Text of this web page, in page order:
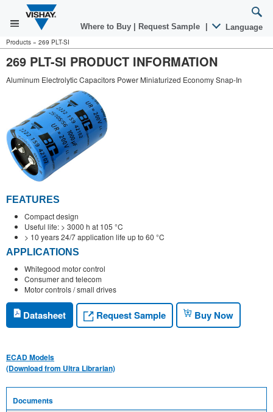
Where to Buy Request Sample Language
Products » 269 PLT-SI
269 PLT-SI PRODUCT INFORMATION
Aluminum Electrolytic Capacitors Power Miniaturized Economy Snap-In
FEATURES
Compact design
Useful life: > 3000 h at 105 °C
> 10 years 24/7 application life up to 60 °C
APPLICATIONS
Whitegood motor control
Consumer and telecom
Motor controls / small drives
Datasheet Request Sample Buy Now
ECAD Models
(Download from Ultra Librarian)
Documents